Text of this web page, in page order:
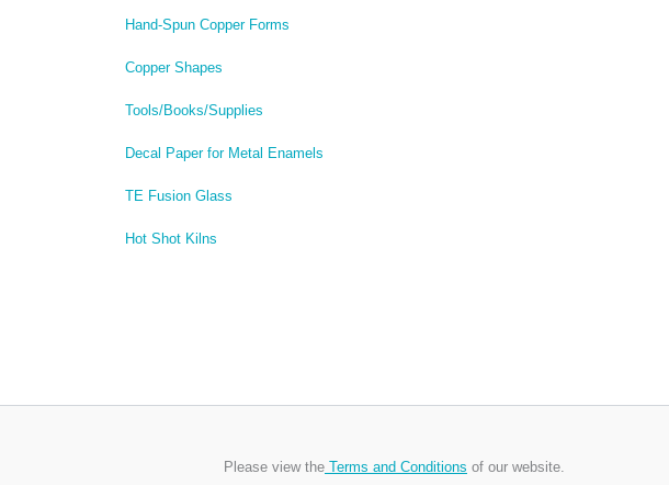
Hand-Spun Copper Forms
Copper Shapes
Tools/Books/Supplies
Decal Paper for Metal Enamels
TE Fusion Glass
Hot Shot Kilns
Please view the Terms and Conditions of our website.